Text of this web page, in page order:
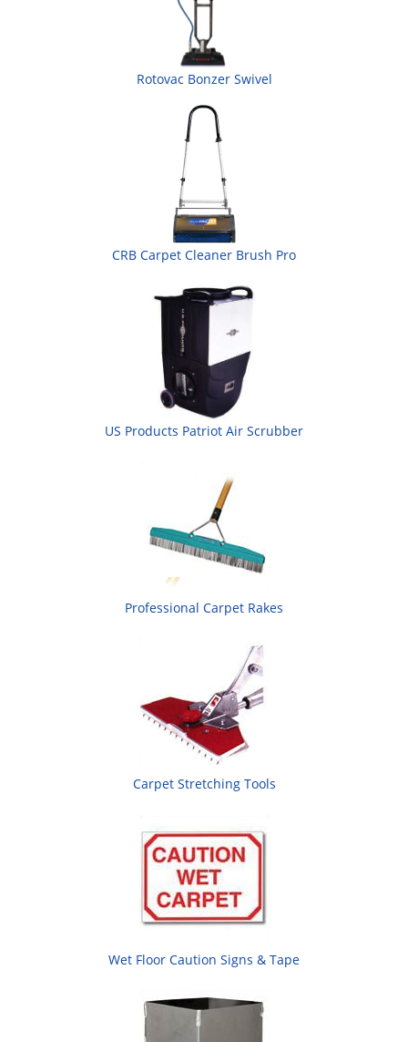
Rotovac Bonzer Swivel
CRB Carpet Cleaner Brush Pro
US Products Patriot Air Scrubber
Professional Carpet Rakes
Carpet Stretching Tools
Wet Floor Caution Signs & Tape